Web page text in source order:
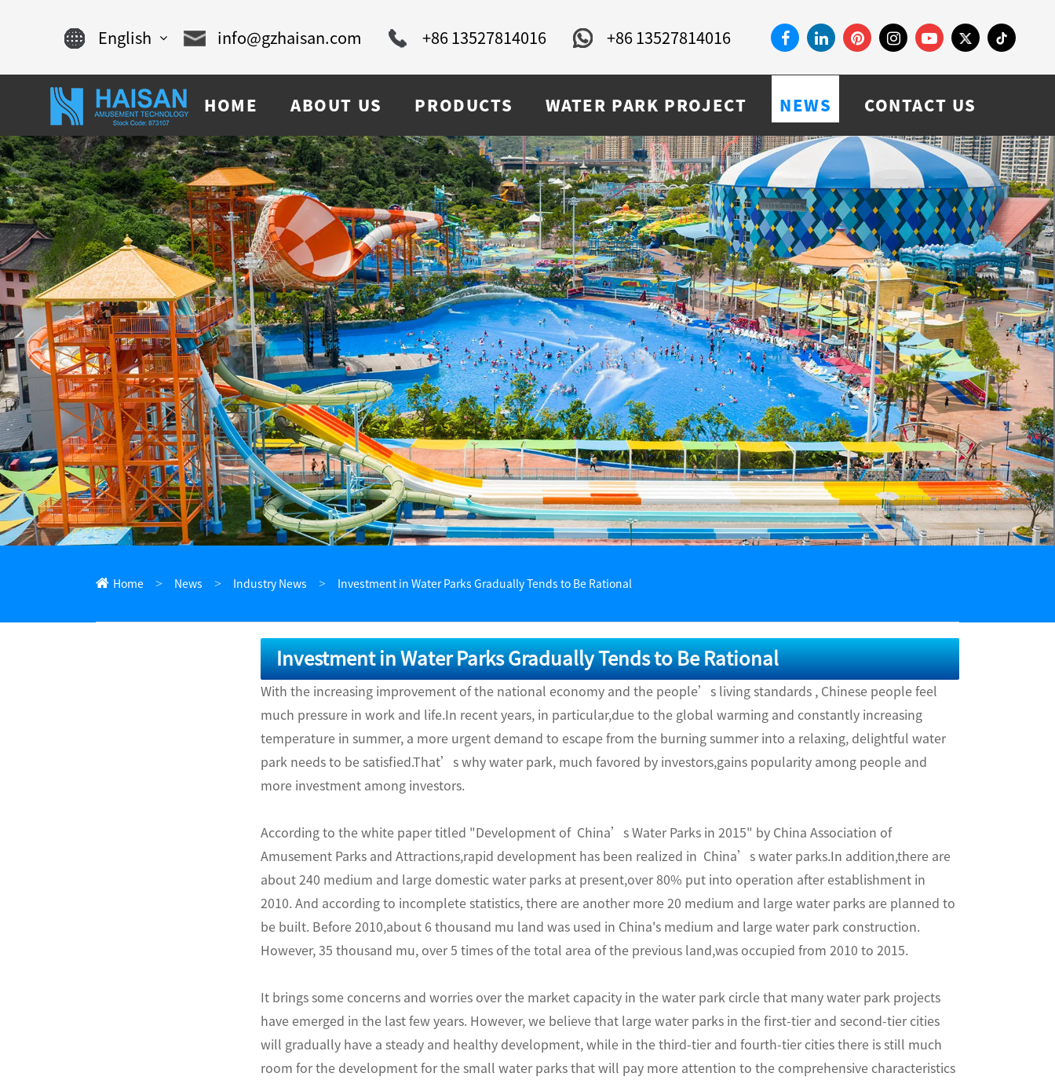
English
Chinese
français
Español
русский
português
العربية
tiếng việt
ไทย
Pilipino
Indonesia
Afrikaans
info@gzhaisan.com +86 13527814016 +86 13527814016
HOME ABOUT US PRODUCTS WATER PARK PROJECT NEWS CONTACT US
Home News Industry News Investment in Water Parks Gradually Tends to Be Rational
Investment in Water Parks Gradually Tends to Be Rational
With the increasing improvement of the national economy and the people’s living standards , Chinese people feel
much pressure in work and life.In recent years, in particular,due to the global warming and constantly increasing
temperature in summer, a more urgent demand to escape from the burning summer into a relaxing, delightful water
park needs to be satisfied.That’s why water park, much favored by investors,gains popularity among people and
more investment among investors.
According to the white paper titled "Development of China’s Water Parks in 2015" by China Association of
Amusement Parks and Attractions,rapid development has been realized in China’s water parks.In addition,there are
about 240 medium and large domestic water parks at present,over 80% put into operation after establishment in
2010. And according to incomplete statistics, there are another more 20 medium and large water parks are planned to
be built. Before 2010,about 6 thousand mu land was used in China's medium and large water park construction.
However, 35 thousand mu, over 5 times of the total area of the previous land,was occupied from 2010 to 2015.
It brings some concerns and worries over the market capacity in the water park circle that many water park projects
have emerged in the last few years. However, we believe that large water parks in the first-tier and second-tier cities
will gradually have a steady and healthy development, while in the third-tier and fourth-tier cities there is still much
room for the development for the small water parks that will pay more attention to the comprehensive characteristics